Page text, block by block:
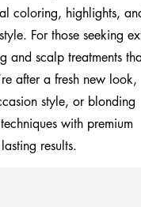
coloring, highlights,
For those seeking
and scalp treatments
after a fresh new look,
style, or blonding
with premium
results.